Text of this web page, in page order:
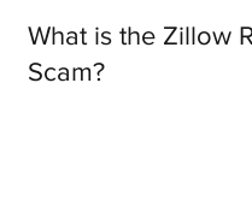
What is the Zillow
Scam?